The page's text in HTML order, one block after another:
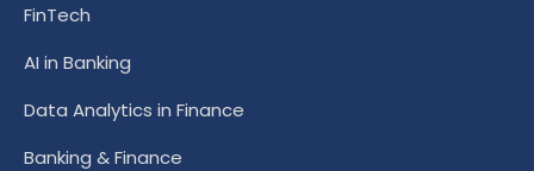
FinTech
AI in Banking
Data Analytics in Finance
Banking & Finance